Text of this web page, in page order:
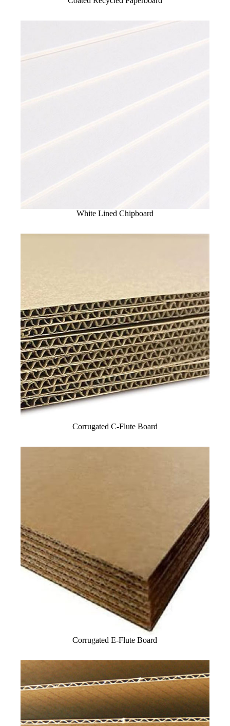
White Lined Chipboard
Corrugated C-Flute Board
Corrugated E-Flute Board